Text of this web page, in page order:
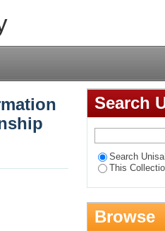
and
schools in
Search
Search
This
Browse